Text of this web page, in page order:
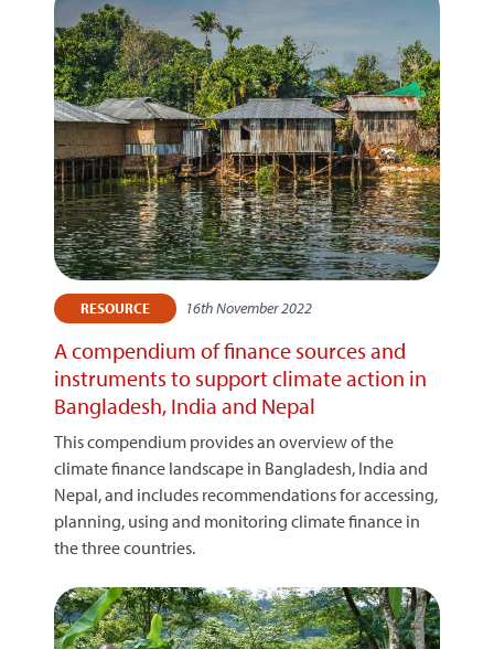
RESOURCE 16th November 2022
A compendium of finance sources and
instruments to support climate action in
Bangladesh, India and Nepal
This compendium provides an overview of the
climate finance landscape in Bangladesh, India and
Nepal, and includes recommendations for accessing,
planning, using and monitoring climate finance in
the three countries.